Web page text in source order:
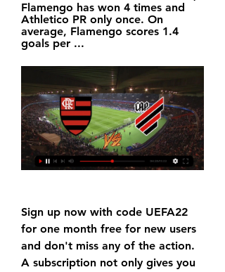
Flamengo has won 4 times and
Athletico PR only once. On
average, Flamengo scores 1.4
goals per ...
Sign up now with code UEFA22
for one month free for new users
and don't miss any of the action.
A subscription not only gives you